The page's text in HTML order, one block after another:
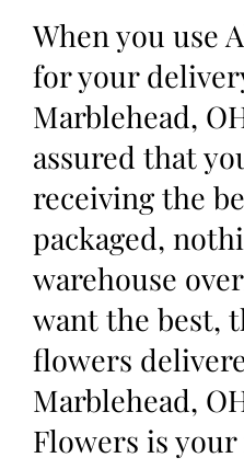
When you use
for your
Marblehead,
assured that
receiving the
packaged,
warehouse
want the best,
flowers
Marblehead,
Flowers is